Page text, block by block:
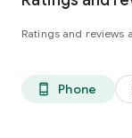
Ratings and reviews
phone_android Phone